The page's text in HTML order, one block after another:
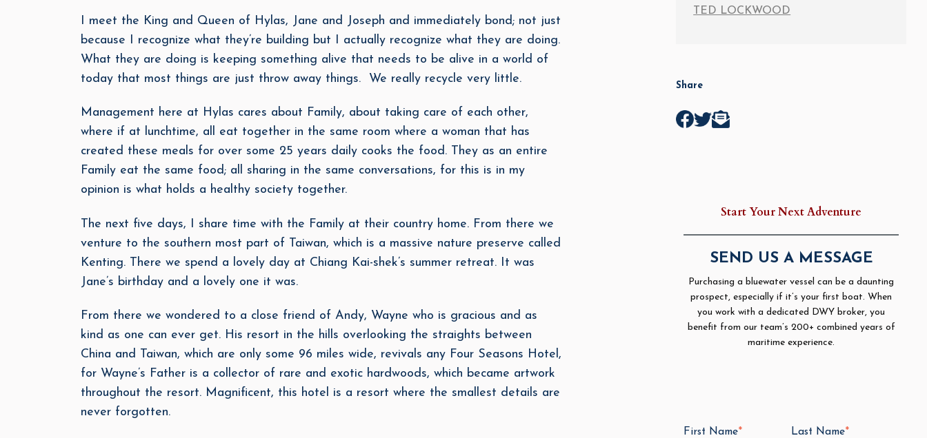
I meet the King and Queen of Hylas, Jane and Joseph and immediately bond; not just
because I recognize what they’re building but I actually recognize what they are doing.
What they are doing is keeping something alive that needs to be alive in a world of
today that most things are just throw away things. We really recycle very little.
Management here at Hylas cares about Family, about taking care of each other,
where if at lunchtime, all eat together in the same room where a woman that has
created these meals for over some 25 years daily cooks the food. They as an entire
Family eat the same food; all sharing in the same conversations, for this is in my
opinion is what holds a healthy society together.
The next five days, I share time with the Family at their country home. From there we
venture to the southern most part of Taiwan, which is a massive nature preserve called
Kenting. There we spend a lovely day at Chiang Kai-shek’s summer retreat. It was
Jane’s birthday and a lovely one it was.
From there we wondered to a close friend of Andy, Wayne who is gracious and as
kind as one can ever get. His resort in the hills overlooking the straights between
China and Taiwan, which are only some 96 miles wide, revivals any Four Seasons Hotel,
for Wayne’s Father is a collector of rare and exotic hardwoods, which became artwork
throughout the resort. Magnificent, this hotel is a resort where the smallest details are
never forgotten.
TED LOCKWOOD
Share
Start Your Next Adventure
SEND US A MESSAGE
Purchasing a bluewater vessel can be a daunting
prospect, especially if it’s your first boat. When
you work with a dedicated DWY broker, you
benefit from our team’s 200+ combined years of
maritime experience.
First Name* Last Name*